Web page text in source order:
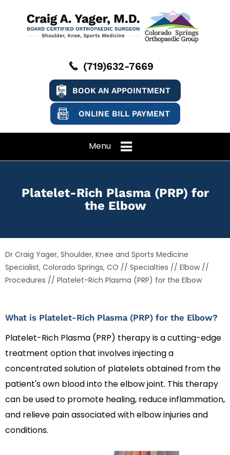
(719)632-7669
BOOK AN APPOINTMENT
ONLINE BILL PAYMENT
Menu
Platelet-Rich Plasma (PRP) for
the Elbow
Dr Craig Yager, Shoulder, Knee and Sports Medicine
Specialist, Colorado Springs, CO // Specialties // Elbow //
Procedures // Platelet-Rich Plasma (PRP) for the Elbow
What is Platelet-Rich Plasma (PRP) for the Elbow?
Platelet-Rich Plasma (PRP) therapy is a cutting-edge
treatment option that involves injecting a
concentrated solution of platelets obtained from the
patient's own blood into the elbow joint. This therapy
can be used to promote healing, reduce inflammation,
and relieve pain associated with elbow injuries and
conditions.